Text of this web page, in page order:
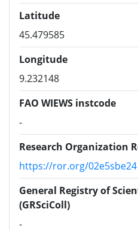
Latitude
45.479585
Longitude
9.232148
FAO WIEWS instcode
-
Research Organization
https://ror.org/02e5sbe24
General Registry of
(GRSciColl)
-